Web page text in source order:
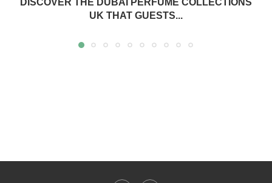
DISCOVER THE DUBAI PERFUME COLLECTIONS
UK THAT GUESTS...